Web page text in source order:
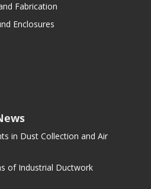
Fabrication
Enclosures
in Dust Collection and Air
of Industrial Ductwork